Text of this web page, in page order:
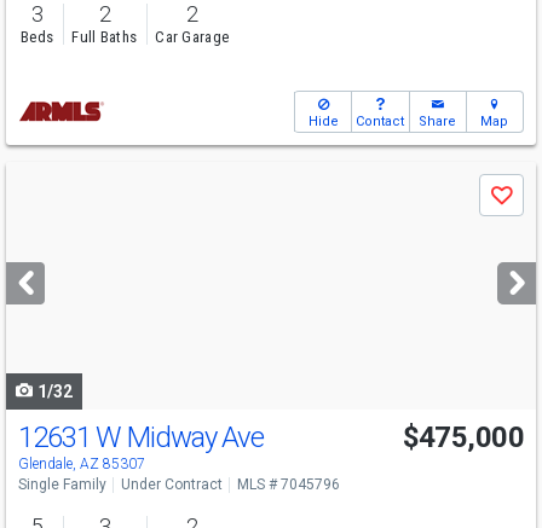
3
Beds
2
Full Baths
2
Car Garage
Hide Contact Share Map
next
buttons
Save
1/32
12631 W Midway Ave
Glendale, AZ 85307
$475,000
Single Family Under Contract MLS # 7045796